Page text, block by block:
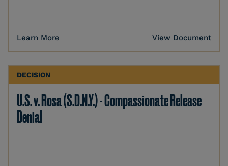
Learn More View Document
DECISION
U.S. v. Rosa (S.D.N.Y.) - Compassionate Release
Denial